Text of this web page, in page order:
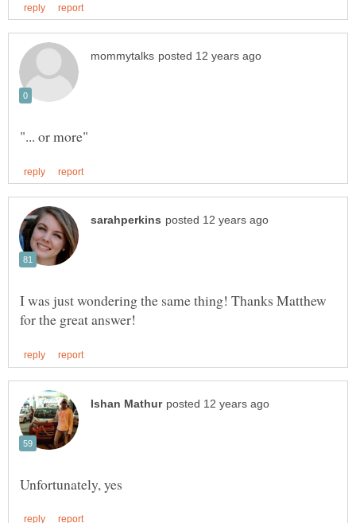
I was just wondering the same thing! Thanks Matthew